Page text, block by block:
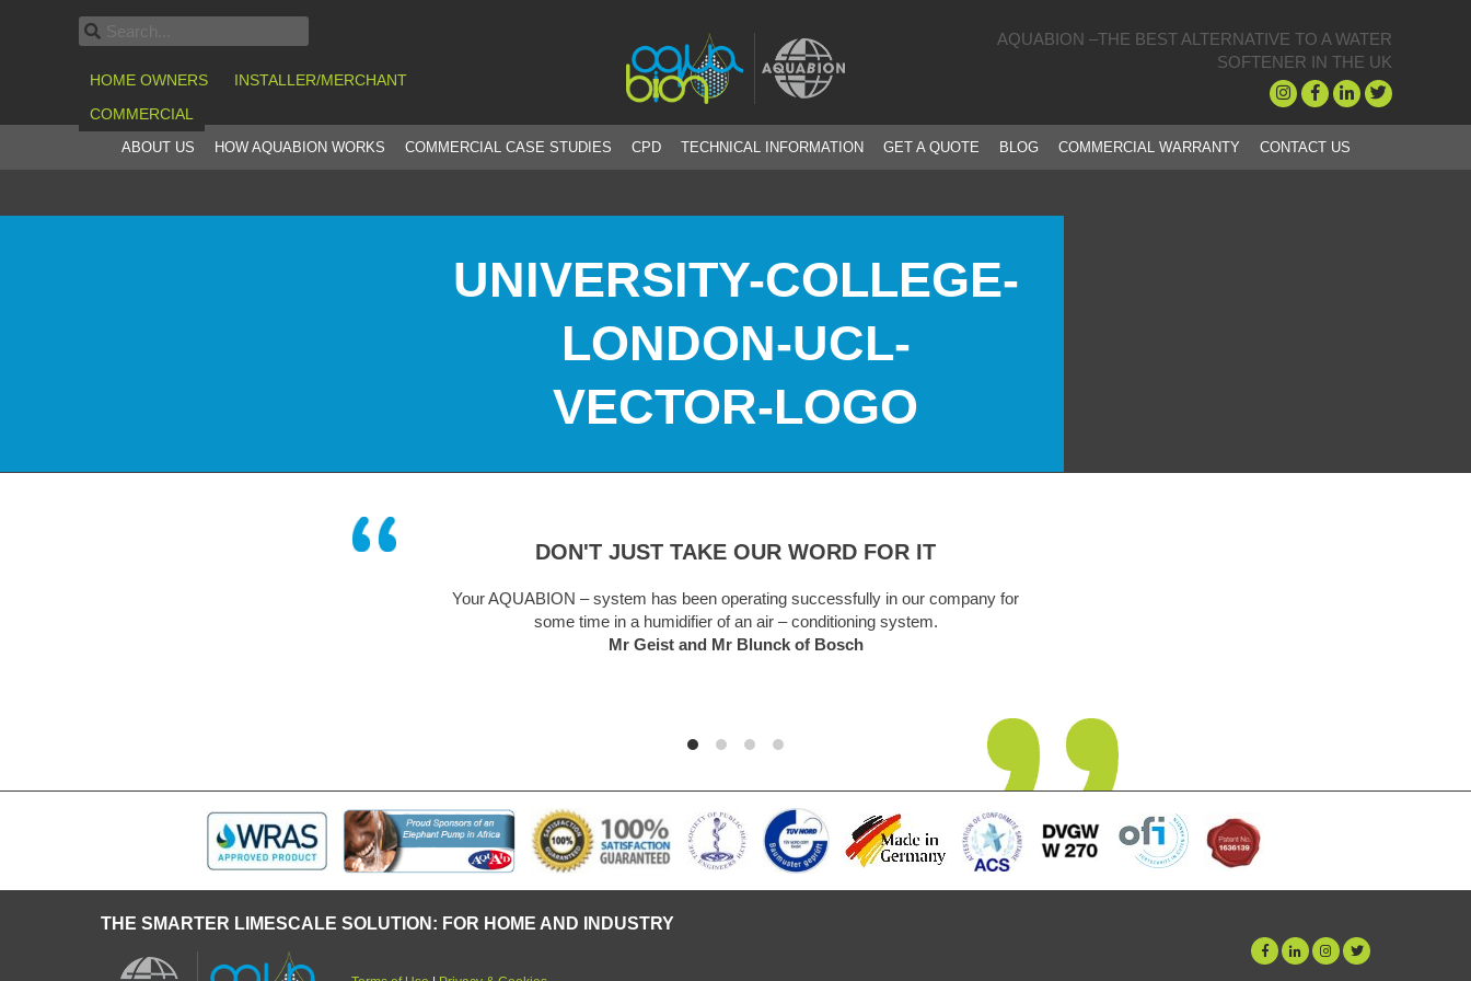
HOME OWNERS
INSTALLER/MERCHANT
COMMERCIAL
AQUABION –THE BEST ALTERNATIVE TO A WATER
SOFTENER IN THE UK
ABOUT US HOW AQUABION WORKS COMMERCIAL CASE STUDIES CPD TECHNICAL INFORMATION GET A QUOTE BLOG COMMERCIAL WARRANTY CONTACT US
UNIVERSITY-COLLEGE-
LONDON-UCL-
VECTOR-LOGO
DON'T JUST TAKE OUR WORD FOR IT
Your AQUABION – system has been operating successfully in our company for
some time in a humidifier of an air – conditioning system.
Mr Geist and Mr Blunck of Bosch
THE SMARTER LIMESCALE SOLUTION: FOR HOME AND INDUSTRY